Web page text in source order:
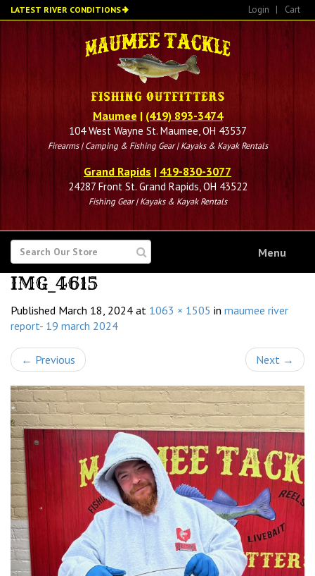
Skip
to
LATEST RIVER CONDITIONS Login | Cart
Maumee | (419) 893-3474
104 West Wayne St. Maumee, OH 43537
Firearms | Camping & Fishing Gear | Kayaks & Kayak Rentals
Grand Rapids | 419-830-3077
24287 Front St. Grand Rapids, OH 43522
Fishing Gear | Kayaks & Kayak Rentals
SEARCH
FOR
Menu
IMG_4615
Published March 18, 2024 at 1063 × 1505 in maumee river
report- 19 march 2024
← Previous Next →